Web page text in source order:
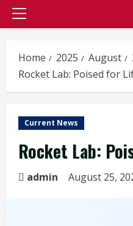
Primary
Home 2025 August
Rocket Lab: Poised for
Current News
Rocket Lab:
admin August 25,